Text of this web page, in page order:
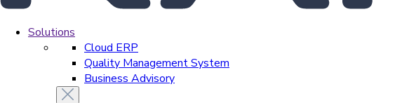
Solutions
Cloud ERP
Quality Management System
Business Advisory